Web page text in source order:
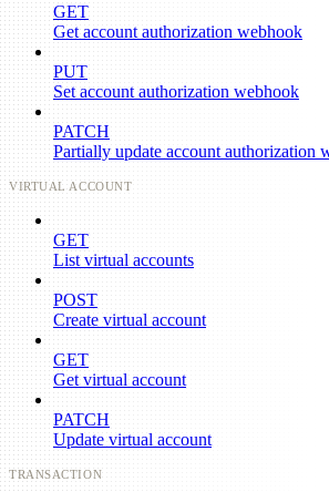
GET
Get account authorization webhook
PUT
Set account authorization webhook
PATCH
Partially update account authorization
VIRTUAL ACCOUNT
GET
List virtual accounts
POST
Create virtual account
GET
Get virtual account
PATCH
Update virtual account
TRANSACTION